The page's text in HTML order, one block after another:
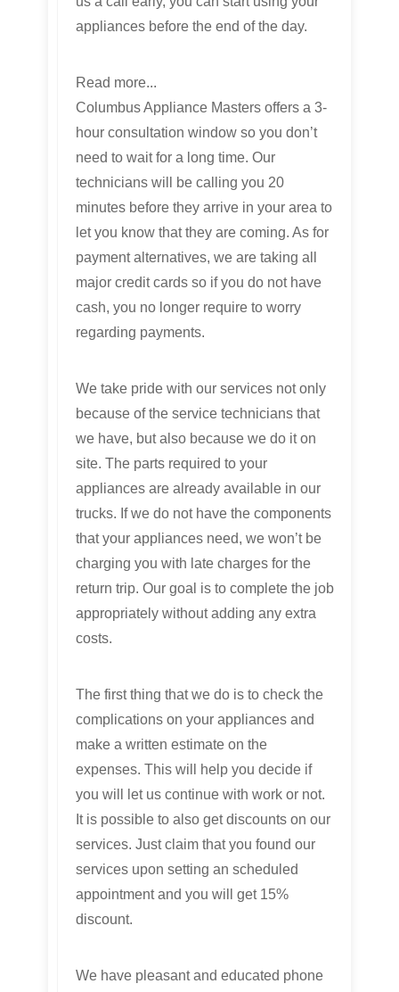
appliances before the end of the day.
Read more...
Columbus Appliance Masters offers a 3-
hour consultation window so you don’t
need to wait for a long time. Our
technicians will be calling you 20
minutes before they arrive in your area to
let you know that they are coming. As for
payment alternatives, we are taking all
major credit cards so if you do not have
cash, you no longer require to worry
regarding payments.
We take pride with our services not only
because of the service technicians that
we have, but also because we do it on
site. The parts required to your
appliances are already available in our
trucks. If we do not have the components
that your appliances need, we won’t be
charging you with late charges for the
return trip. Our goal is to complete the job
appropriately without adding any extra
costs.
The first thing that we do is to check the
complications on your appliances and
make a written estimate on the
expenses. This will help you decide if
you will let us continue with work or not.
It is possible to also get discounts on our
services. Just claim that you found our
services upon setting an scheduled
appointment and you will get 15%
discount.
We have pleasant and educated phone